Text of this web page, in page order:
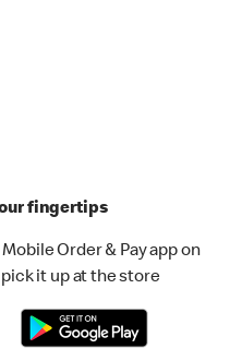
fingertips
Order & Pay app on
it up at the store